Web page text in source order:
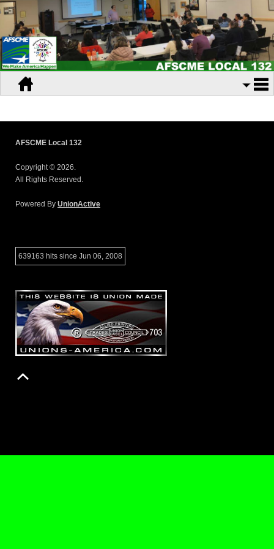
AFSCME Local 132
Copyright © 2026.
All Rights Reserved.
Powered By UnionActive
639163 hits since Jun 06, 2008